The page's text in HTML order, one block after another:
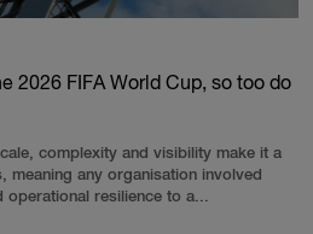
2026 FIFA World Cup, so too do
complexity and visibility make it a
meaning any organisation involved
operational resilience to a...